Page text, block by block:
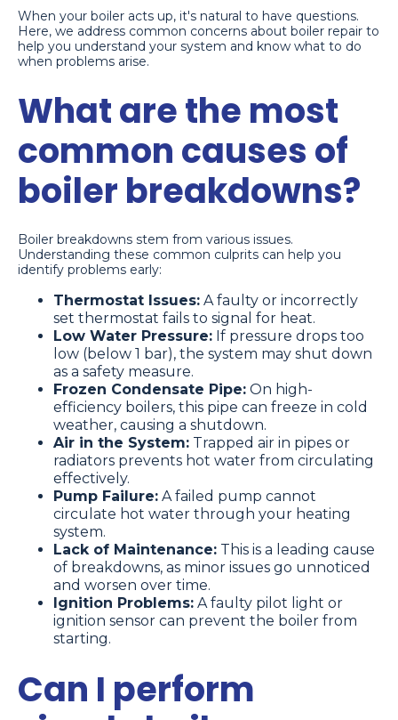
When your boiler acts up, it's natural to have questions.
Here, we address common concerns about boiler repair to
help you understand your system and know what to do
when problems arise.
What are the most
common causes of
boiler breakdowns?
Boiler breakdowns stem from various issues.
Understanding these common culprits can help you
identify problems early:
Thermostat Issues: A faulty or incorrectly
set thermostat fails to signal for heat.
Low Water Pressure: If pressure drops too
low (below 1 bar), the system may shut down
as a safety measure.
Frozen Condensate Pipe: On high-
efficiency boilers, this pipe can freeze in cold
weather, causing a shutdown.
Air in the System: Trapped air in pipes or
radiators prevents hot water from circulating
effectively.
Pump Failure: A failed pump cannot
circulate hot water through your heating
system.
Lack of Maintenance: This is a leading cause
of breakdowns, as minor issues go unnoticed
and worsen over time.
Ignition Problems: A faulty pilot light or
ignition sensor can prevent the boiler from
starting.
Can I perform